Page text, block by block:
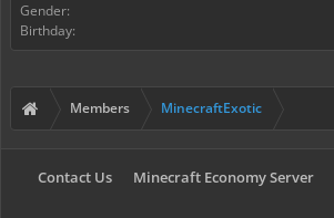
Gender:
Birthday:
Members MinecraftExotic
Contact Us Minecraft Economy Server